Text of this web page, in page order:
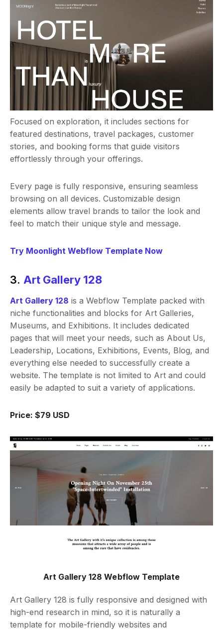
Focused on exploration, it includes sections for
featured destinations, travel packages, customer
stories, and booking forms that guide visitors
effortlessly through your offerings.
Every page is fully responsive, ensuring seamless
browsing on all devices. Customizable design
elements allow travel brands to tailor the look and
feel to match their unique style and message.
Try Moonlight Webflow Template Now
3. Art Gallery 128
Art Gallery 128 is a Webflow Template packed with
niche functionalities and blocks for Art Galleries,
Museums, and Exhibitions. It includes dedicated
pages that will meet your needs, such as About Us,
Leadership, Locations, Exhibitions, Events, Blog, and
everything else needed to successfully create a
website. The template is not limited to Art and could
easily be adapted to suit a variety of applications.
Price: $79 USD
Art Gallery 128 Webflow Template
Art Gallery 128 is fully responsive and designed with
high-end research in mind, so it is naturally a
template for mobile-friendly websites and